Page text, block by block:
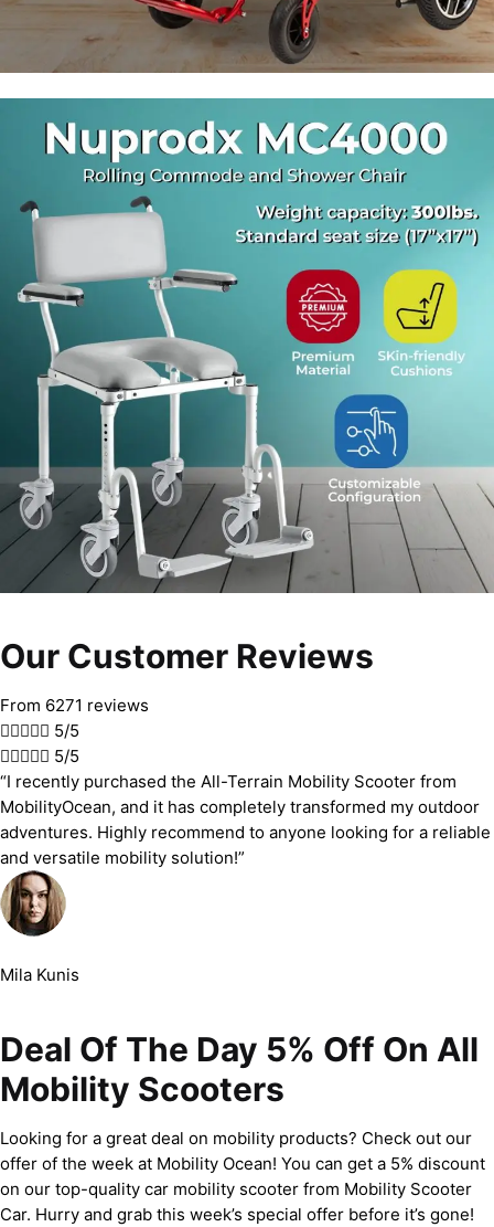
Our Customer Reviews
From 6271 reviews
 5/5
 5/5
“I recently purchased the All-Terrain Mobility Scooter from
MobilityOcean, and it has completely transformed my outdoor
adventures. Highly recommend to anyone looking for a reliable
and versatile mobility solution!”
Mila Kunis
Deal Of The Day 5% Off On All
Mobility Scooters
Looking for a great deal on mobility products? Check out our
offer of the week at Mobility Ocean! You can get a 5% discount
on our top-quality car mobility scooter from Mobility Scooter
Car. Hurry and grab this week’s special offer before it’s gone!